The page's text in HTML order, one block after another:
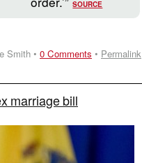
SOURCE
Smith • 0 Comments • Permalink
marriage bill